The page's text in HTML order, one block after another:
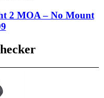
2 MOA – No Mount